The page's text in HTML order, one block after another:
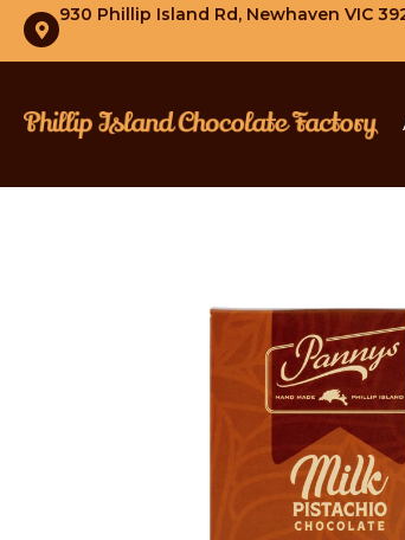
930 Phillip Island Rd, Newhaven VIC